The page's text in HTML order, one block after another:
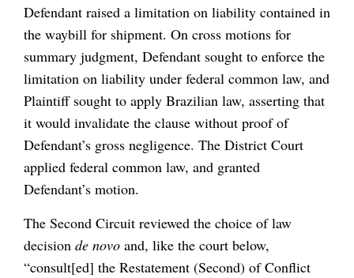
Defendant raised a limitation on liability contained in
the waybill for shipment. On cross motions for
summary judgment, Defendant sought to enforce the
limitation on liability under federal common law, and
Plaintiff sought to apply Brazilian law, asserting that
it would invalidate the clause without proof of
Defendant’s gross negligence. The District Court
applied federal common law, and granted
Defendant’s motion.
The Second Circuit reviewed the choice of law
decision de novo and, like the court below,
“consult[ed] the Restatement (Second) of Conflict